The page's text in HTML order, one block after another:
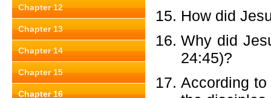
Chapter 12
Chapter 13
Chapter 14
Chapter 15
Chapter 16
How did
Why did
24:45)?
According